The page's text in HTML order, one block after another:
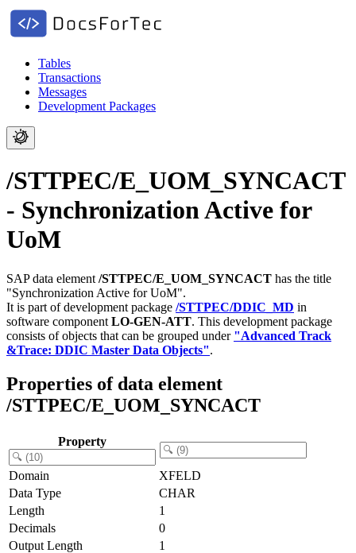
Tables
Transactions
Messages
Development Packages
/STTPEC/E_UOM_SYNCACT
- Synchronization Active for
UoM
SAP data element /STTPEC/E_UOM_SYNCACT has the title
"Synchronization Active for UoM".
It is part of development package /STTPEC/DDIC_MD in
software component LO-GEN-ATT. This development package
consists of objects that can be grouped under "Advanced Track
&Trace: DDIC Master Data Objects".
Properties of data element
/STTPEC/E_UOM_SYNCACT
Property
Domain
XFELD
Data Type
CHAR
Length
1
Decimals
0
Output Length
1